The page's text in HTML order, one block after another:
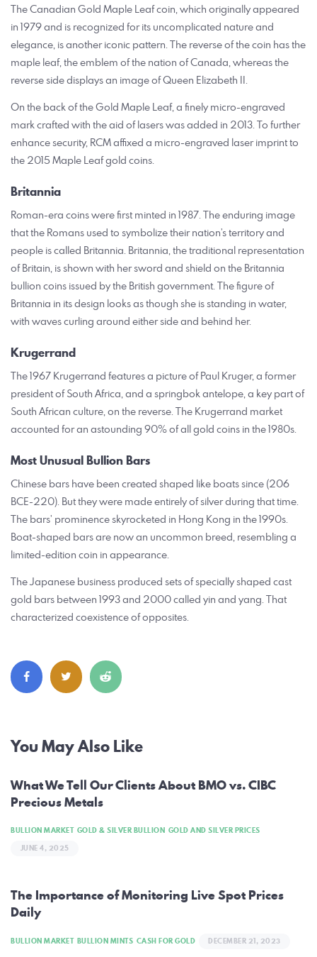
The Canadian Gold Maple Leaf coin, which originally appeared
in 1979 and is recognized for its uncomplicated nature and
elegance, is another iconic pattern. The reverse of the coin has the
maple leaf, the emblem of the nation of Canada, whereas the
reverse side displays an image of Queen Elizabeth II.
On the back of the Gold Maple Leaf, a finely micro-engraved
mark crafted with the aid of lasers was added in 2013. To further
enhance security, RCM affixed a micro-engraved laser imprint to
the 2015 Maple Leaf gold coins.
Britannia
Roman-era coins were first minted in 1987. The enduring image
that the Romans used to symbolize their nation’s territory and
people is called Britannia. Britannia, the traditional representation
of Britain, is shown with her sword and shield on the Britannia
bullion coins issued by the British government. The figure of
Britannia in its design looks as though she is standing in water,
with waves curling around either side and behind her.
Krugerrand
The 1967 Krugerrand features a picture of Paul Kruger, a former
president of South Africa, and a springbok antelope, a key part of
South African culture, on the reverse. The Krugerrand market
accounted for an astounding 90% of all gold coins in the 1980s.
Most Unusual Bullion Bars
Chinese bars have been created shaped like boats since (206
BCE-220). But they were made entirely of silver during that time.
The bars’ prominence skyrocketed in Hong Kong in the 1990s.
Boat-shaped bars are now an uncommon breed, resembling a
limited-edition coin in appearance.
The Japanese business produced sets of specially shaped cast
gold bars between 1993 and 2000 called yin and yang. That
characterized coexistence of opposites.
Post
You May Also Like
What We Tell Our Clients About BMO vs. CIBC
Precious Metals
BULLION MARKET GOLD & SILVER BULLION GOLD AND SILVER PRICES
JUNE 4, 2025
The Importance of Monitoring Live Spot Prices
Daily
BULLION MARKET BULLION MINTS CASH FOR GOLD DECEMBER 21, 2023